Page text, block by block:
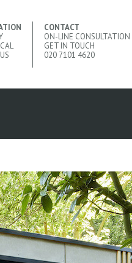
CONTACT
ON-LINE CONSULTATION
GET IN TOUCH
020 7101 4620